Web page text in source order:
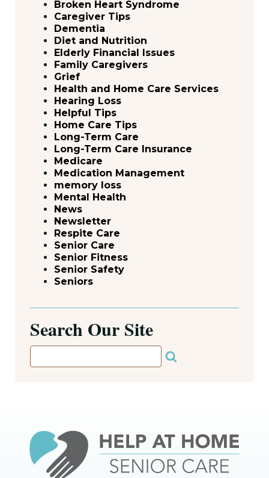
Broken Heart Syndrome
Caregiver Tips
Dementia
Diet and Nutrition
Elderly Financial Issues
Family Caregivers
Grief
Health and Home Care Services
Hearing Loss
Helpful Tips
Home Care Tips
Long-Term Care
Long-Term Care Insurance
Medicare
Medication Management
memory loss
Mental Health
News
Newsletter
Respite Care
Senior Care
Senior Fitness
Senior Safety
Seniors
Search Our Site